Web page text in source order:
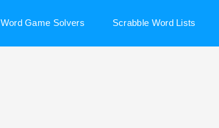
Word Game Solvers Scrabble Word Lists